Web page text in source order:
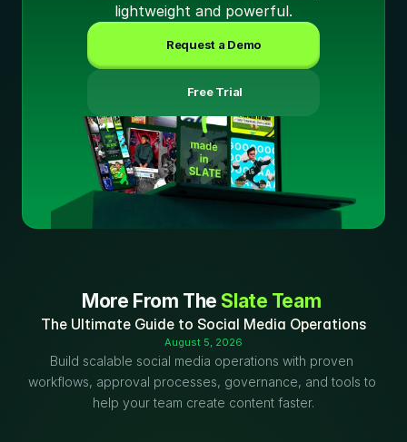
lightweight and powerful.
Request a Demo
Free Trial
More From The Slate Team
The Ultimate Guide to Social Media Operations
August 5, 2026
Build scalable social media operations with proven
workflows, approval processes, governance, and tools to
help your team create content faster.